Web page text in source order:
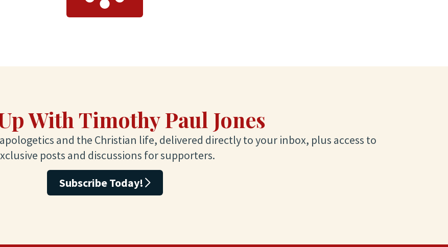
With Timothy Paul Jones
and the Christian life, delivered directly to your inbox, plus access to
posts and discussions for supporters.
Subscribe Today!